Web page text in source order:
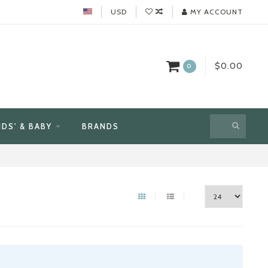
USD MY ACCOUNT
0 $0.00
& BABY BRANDS